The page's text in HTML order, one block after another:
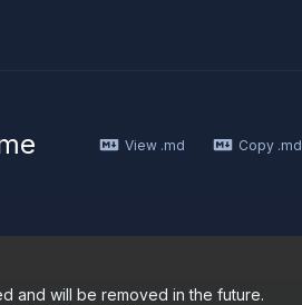
View .md Copy .md
and will be removed in the future.